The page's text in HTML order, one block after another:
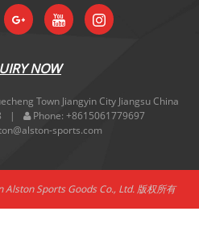
NOW
Town Jiangyin City Jiangsu China
Phone: +8615061779697
sports.com
Sports Goods Co., Ltd. 版权所有